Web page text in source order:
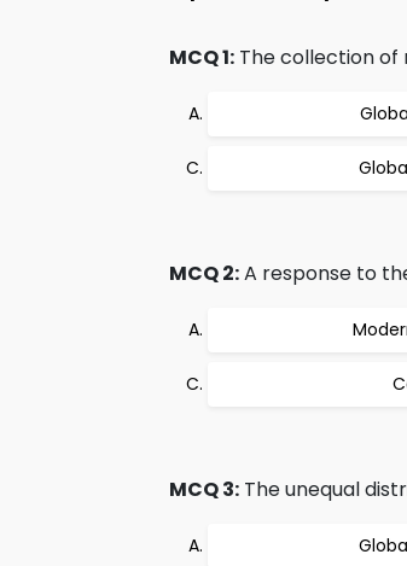
MCQ 1: The collection of
MCQ 2:A response to
MCQ 3: The unequal